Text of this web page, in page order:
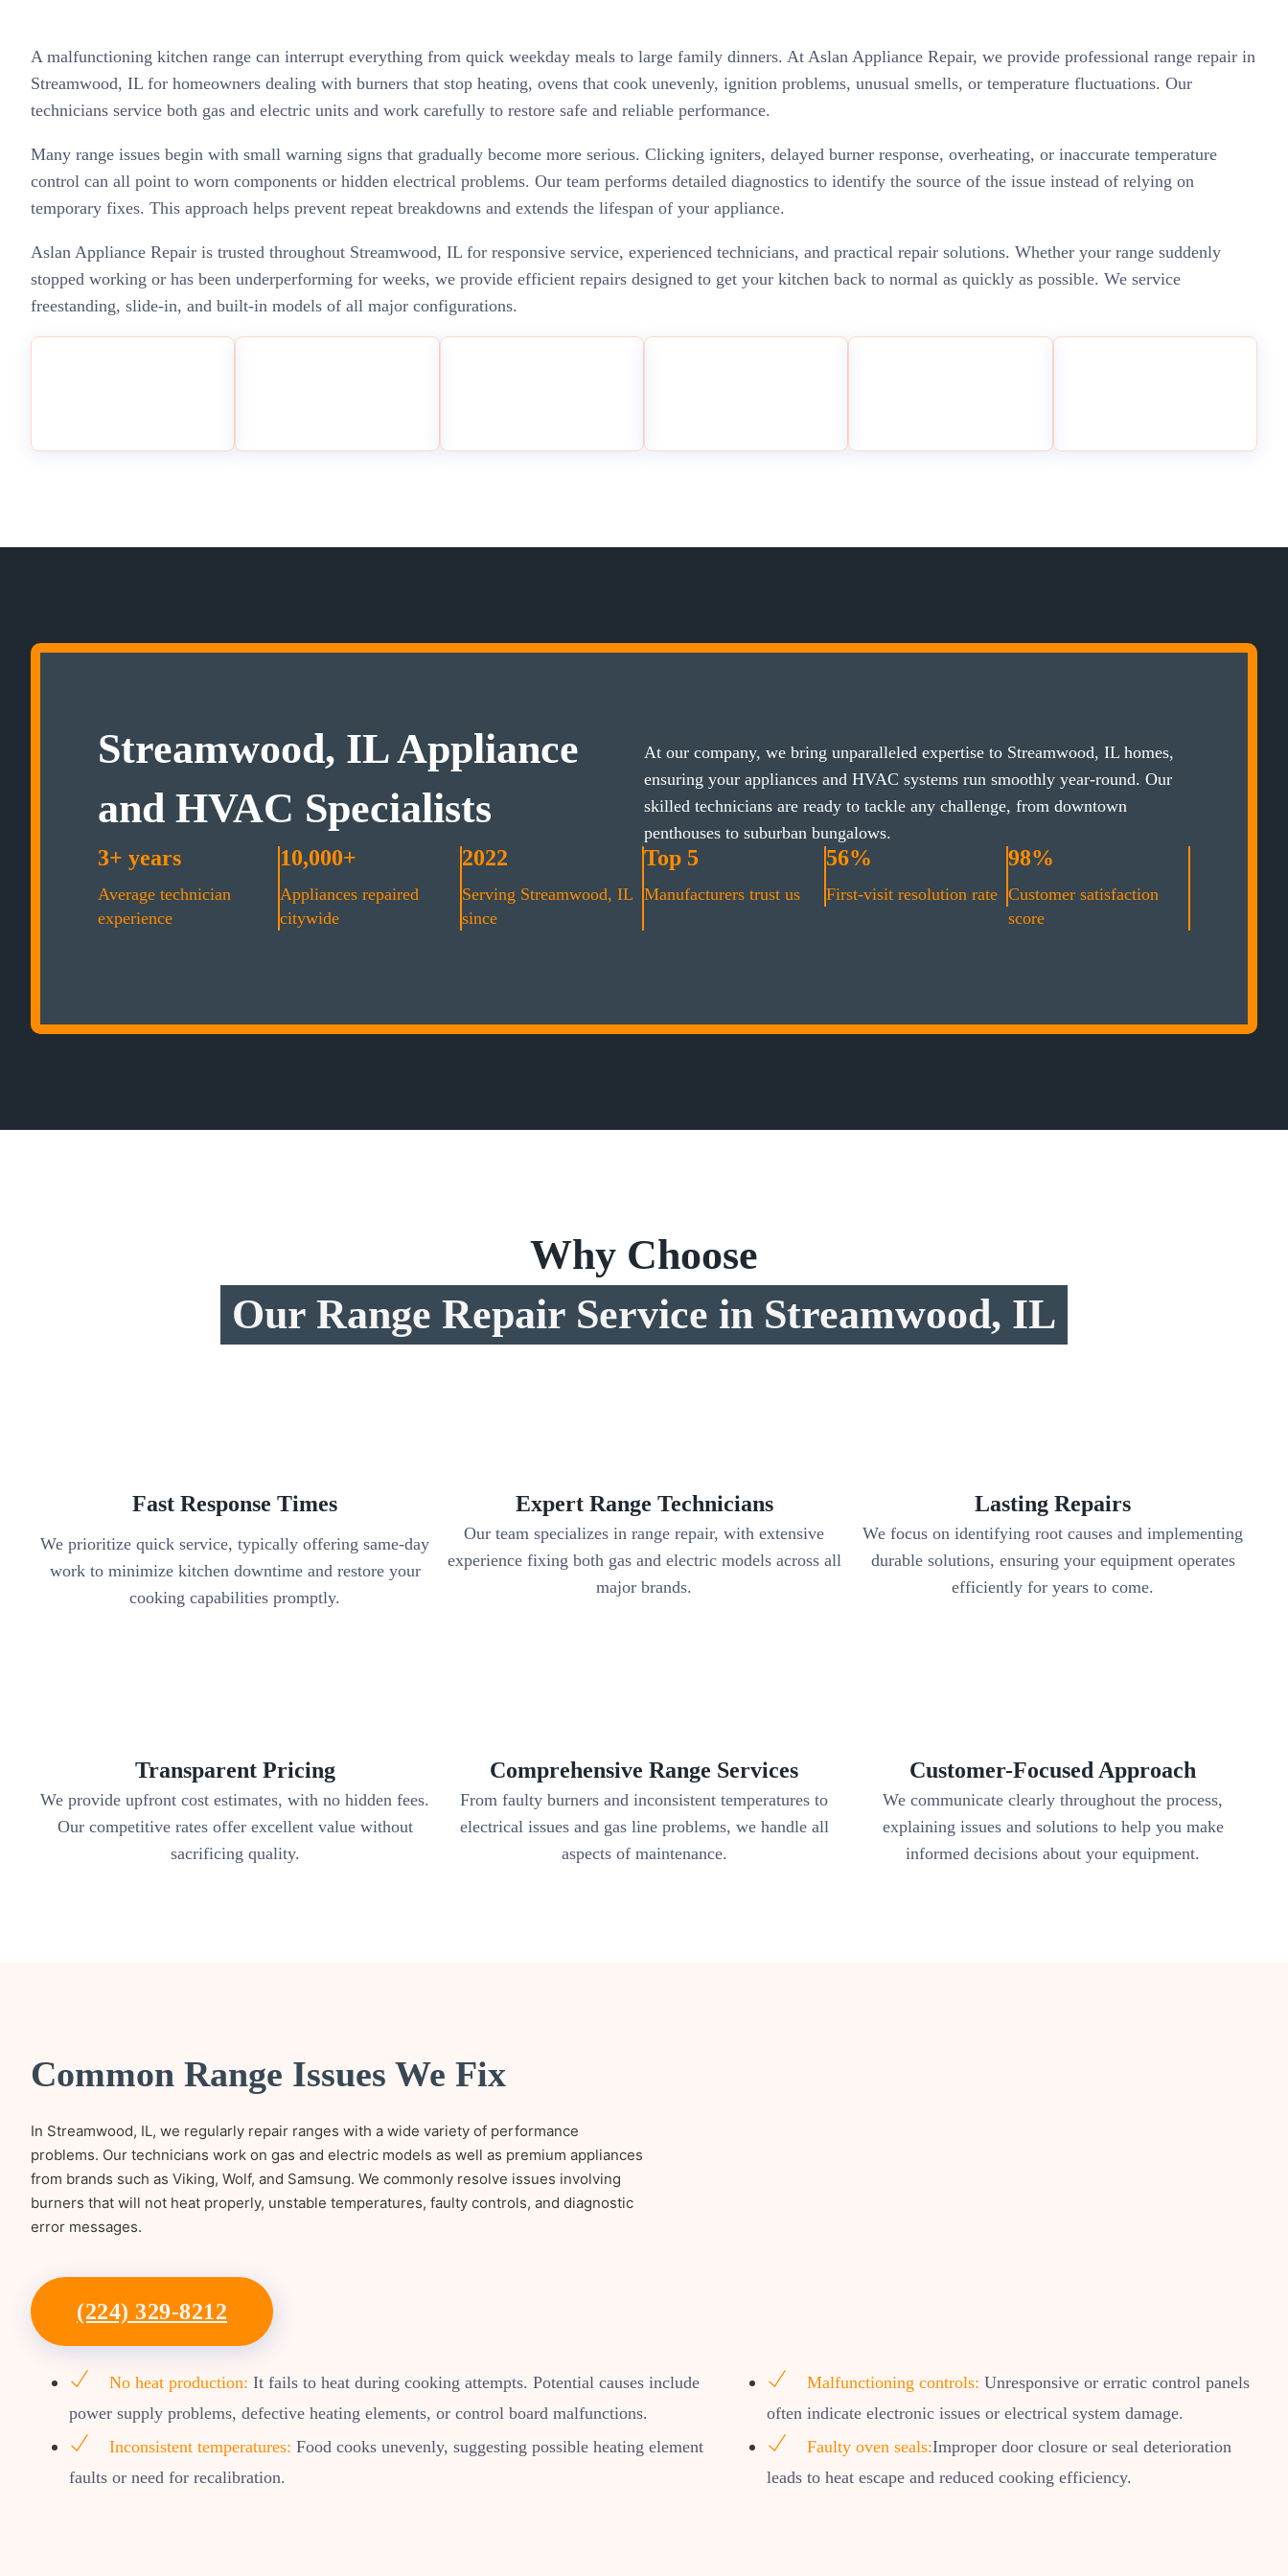
A malfunctioning kitchen range can interrupt everything from quick weekday meals to large family dinners. At Aslan Appliance Repair, we provide professional range repair in
Streamwood, IL for homeowners dealing with burners that stop heating, ovens that cook unevenly, ignition problems, unusual smells, or temperature fluctuations. Our
technicians service both gas and electric units and work carefully to restore safe and reliable performance.
Many range issues begin with small warning signs that gradually become more serious. Clicking igniters, delayed burner response, overheating, or inaccurate temperature
control can all point to worn components or hidden electrical problems. Our team performs detailed diagnostics to identify the source of the issue instead of relying on
temporary fixes. This approach helps prevent repeat breakdowns and extends the lifespan of your appliance.
Aslan Appliance Repair is trusted throughout Streamwood, IL for responsive service, experienced technicians, and practical repair solutions. Whether your range suddenly
stopped working or has been underperforming for weeks, we provide efficient repairs designed to get your kitchen back to normal as quickly as possible. We service
freestanding, slide-in, and built-in models of all major configurations.
Streamwood, IL Appliance
and HVAC Specialists
At our company, we bring unparalleled expertise to Streamwood, IL homes,
ensuring your appliances and HVAC systems run smoothly year-round. Our
skilled technicians are ready to tackle any challenge, from downtown
penthouses to suburban bungalows.
3+ years
Average technician
experience
10,000+
Appliances repaired
citywide
2022
Serving Streamwood, IL
since
Top 5
Manufacturers trust us
56%
First-visit resolution rate
98%
Customer satisfaction
score
Why Choose
Our Range Repair Service in Streamwood, IL
Fast Response Times
We prioritize quick service, typically offering same-day
work to minimize kitchen downtime and restore your
cooking capabilities promptly.
Expert Range Technicians
Our team specializes in range repair, with extensive
experience fixing both gas and electric models across all
major brands.
Lasting Repairs
We focus on identifying root causes and implementing
durable solutions, ensuring your equipment operates
efficiently for years to come.
Transparent Pricing
We provide upfront cost estimates, with no hidden fees.
Our competitive rates offer excellent value without
sacrificing quality.
Comprehensive Range Services
From faulty burners and inconsistent temperatures to
electrical issues and gas line problems, we handle all
aspects of maintenance.
Customer-Focused Approach
We communicate clearly throughout the process,
explaining issues and solutions to help you make
informed decisions about your equipment.
Common Range Issues We Fix
In Streamwood, IL, we regularly repair ranges with a wide variety of performance
problems. Our technicians work on gas and electric models as well as premium appliances
from brands such as Viking, Wolf, and Samsung. We commonly resolve issues involving
burners that will not heat properly, unstable temperatures, faulty controls, and diagnostic
error messages.
(224) 329-8212
No heat production: It fails to heat during cooking attempts. Potential causes include
power supply problems, defective heating elements, or control board malfunctions.
Inconsistent temperatures: Food cooks unevenly, suggesting possible heating element
faults or need for recalibration.
Malfunctioning controls: Unresponsive or erratic control panels
often indicate electronic issues or electrical system damage.
Faulty oven seals:Improper door closure or seal deterioration
leads to heat escape and reduced cooking efficiency.